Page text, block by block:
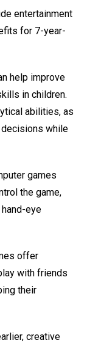
entertainment
for 7-year-
help improve
in children.
abilities, as
while
games
the game,
eye
offer
with friends
their
creative